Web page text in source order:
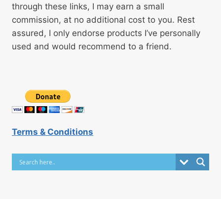
through these links, I may earn a small
commission, at no additional cost to you. Rest
assured, I only endorse products I’ve personally
used and would recommend to a friend.
Terms & Conditions